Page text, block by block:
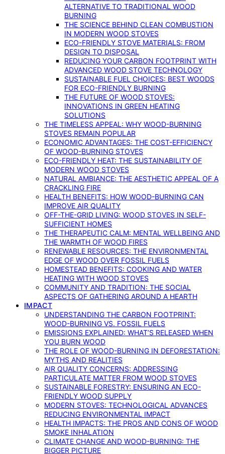
ALTERNATIVE TO TRADITIONAL WOOD
BURNING
THE SCIENCE BEHIND CLEAN COMBUSTION
IN MODERN WOOD STOVES
ECO-FRIENDLY STOVE MATERIALS: FROM
DESIGN TO DISPOSAL
REDUCING YOUR CARBON FOOTPRINT WITH
ADVANCED WOOD STOVE TECHNOLOGY
SUSTAINABLE FUEL CHOICES: BEST WOODS
FOR ECO-FRIENDLY BURNING
THE FUTURE OF WOOD STOVES:
INNOVATIONS IN GREEN HEATING
SOLUTIONS
THE TIMELESS APPEAL: WHY WOOD-BURNING
STOVES REMAIN POPULAR
ECONOMIC ADVANTAGES: THE COST-EFFICIENCY
OF WOOD-BURNING STOVES
ECO-FRIENDLY HEAT: THE SUSTAINABILITY OF
MODERN WOOD STOVES
NATURAL AMBIANCE: THE AESTHETIC APPEAL OF A
CRACKLING FIRE
HEALTH BENEFITS: HOW WOOD-BURNING CAN
IMPROVE AIR QUALITY
OFF-THE-GRID LIVING: WOOD STOVES IN SELF-
SUFFICIENT HOMES
THE THERAPEUTIC CALM: MENTAL WELLBEING AND
THE WARMTH OF WOOD FIRES
RENEWABLE RESOURCES: THE ENVIRONMENTAL
EDGE OF WOOD OVER FOSSIL FUELS
HOMESTEAD BENEFITS: COOKING AND WATER
HEATING WITH WOOD STOVES
COMMUNITY AND TRADITION: THE SOCIAL
ASPECTS OF GATHERING AROUND A HEARTH
IMPACT
UNDERSTANDING THE CARBON FOOTPRINT:
WOOD-BURNING VS. FOSSIL FUELS
EMISSIONS EXPLAINED: WHAT’S RELEASED WHEN
YOU BURN WOOD
THE ROLE OF WOOD-BURNING IN DEFORESTATION:
MYTHS AND REALITIES
AIR QUALITY CONCERNS: ADDRESSING
PARTICULATE MATTER FROM WOOD STOVES
SUSTAINABLE FORESTRY: ENSURING AN ECO-
FRIENDLY WOOD SUPPLY
MODERN STOVES: TECHNOLOGICAL ADVANCES
REDUCING ENVIRONMENTAL IMPACT
HEALTH IMPACTS: THE PROS AND CONS OF WOOD
SMOKE INHALATION
CLIMATE CHANGE AND WOOD-BURNING: THE
BIGGER PICTURE